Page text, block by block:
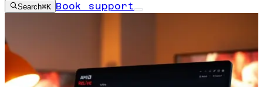
Search⌘K Book support